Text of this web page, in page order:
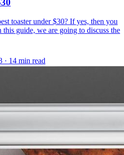
toaster under $30? If yes, then you
guide, we are going to discuss the
· 14 min read